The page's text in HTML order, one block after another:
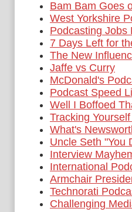
Bam Bam Goes
West Yorkshire
Podcasting Jobs
7 Days Left for
The New
Jaffe vs Curry
McDonald's
Podcast Speed
Well I Boffoed
Tracking
What's
Uncle Seth "You
Interview
International
Armchair
Technorati
Challenging